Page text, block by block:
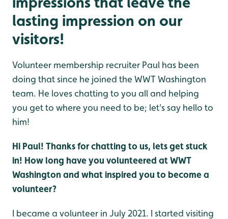
lasting impression on our
visitors!
Volunteer membership recruiter Paul has been
doing that since he joined the WWT Washington
team. He loves chatting to you all and helping
you get to where you need to be; let's say hello to
him!
Hi Paul! Thanks for chatting to us, lets get stuck
in! How long have you volunteered at WWT
Washington and what inspired you to become a
volunteer?
I became a volunteer in July 2021. I started visiting